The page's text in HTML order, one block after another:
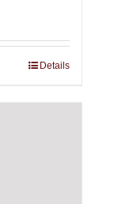
Details